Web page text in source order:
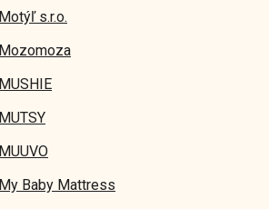
Motýľ s.r.o.
Mozomoza
MUSHIE
MUTSY
MUUVO
My Baby Mattress